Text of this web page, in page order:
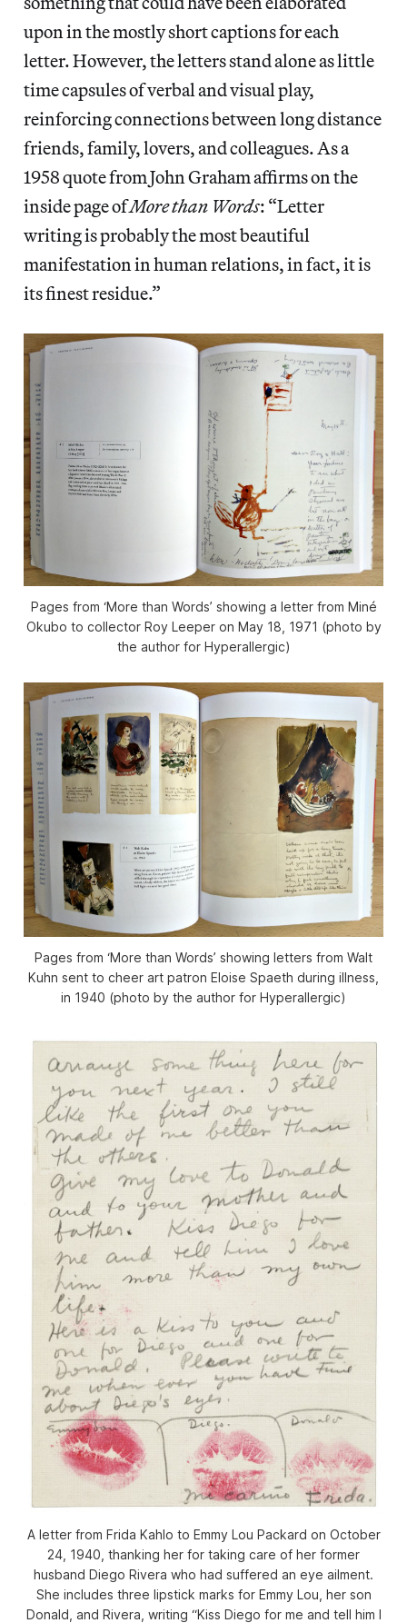
upon in the mostly short captions for each
letter. However, the letters stand alone as little
time capsules of verbal and visual play,
reinforcing connections between long distance
friends, family, lovers, and colleagues. As a
1958 quote from John Graham affirms on the
inside page ofMore than Words: “Letter
writing is probably the most beautiful
manifestation in human relations, in fact, it is
its finest residue.”
Pages from ‘More than Words’ showing a letter from Miné
Okubo to collector Roy Leeper on May 18, 1971 (photo by
the author for Hyperallergic)
Pages from ‘More than Words’ showing letters from Walt
Kuhn sent to cheer art patron Eloise Spaeth during illness,
in 1940 (photo by the author for Hyperallergic)
A letter from Frida Kahlo to Emmy Lou Packard on October
24, 1940, thanking her for taking care of her former
husband Diego Rivera who had suffered an eye ailment.
She includes three lipstick marks for Emmy Lou, her son
Donald, and Rivera, writing “Kiss Diego for me and tell him I